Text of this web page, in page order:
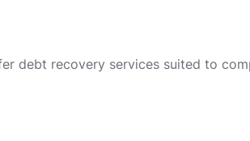
debt recovery services suited to